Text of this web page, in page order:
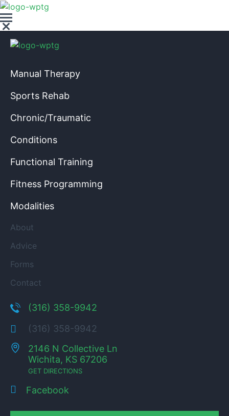
Manual Therapy
Sports Rehab
Chronic/Traumatic
Conditions
Functional Training
Fitness Programming
Modalities
About
Advice
Forms
Contact
(316) 358-9942
(316) 358-9942
2146 N Collective Ln
Wichita, KS 67206
GET DIRECTIONS
Facebook